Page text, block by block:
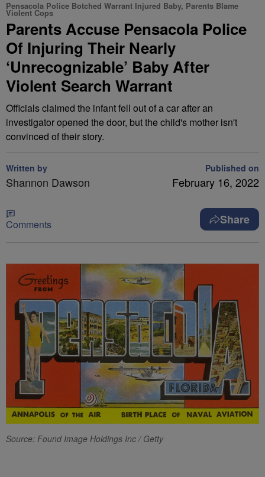
Pensacola Police Botched Warrant Injured Baby, Parents Blame
Violent Cops
Parents Accuse Pensacola Police
Of Injuring Their Nearly
‘Unrecognizable’ Baby After
Violent Search Warrant
Officials claimed the infant fell out of a car after an
investigator opened the door, but the child's mother isn't
convinced of their story.
Written by
Shannon Dawson
Published on
February 16, 2022
Comments Share
Source: Found Image Holdings Inc / Getty